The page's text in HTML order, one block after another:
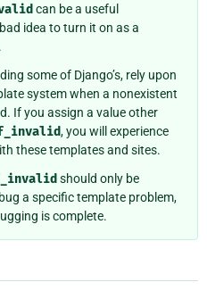
can be a useful
idea to turn it on as a
some of Django’s, rely upon
system when a nonexistent
If you assign a value other
, you will experience
these templates and sites.
should only be
a specific template problem,
is complete.